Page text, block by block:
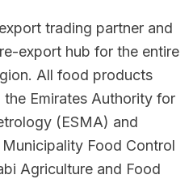
trading partner and
export hub for the entire
All food products
Emirates Authority for
(ESMA) and
Food Control
Agriculture and Food